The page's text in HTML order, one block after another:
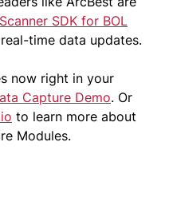
SDK for BOL
time data updates.
now right in your
Capture Demo. Or
to learn more about
Modules.